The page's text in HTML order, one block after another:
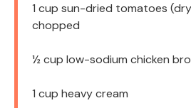
1 cup sun-dried tomatoes
chopped
½ cup low-sodium chicken
1 cup heavy cream